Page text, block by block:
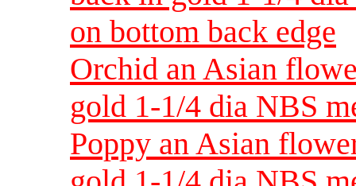
on bottom back edge
Orchid an Asian
gold 1-1/4 dia NBS
Poppy an Asian